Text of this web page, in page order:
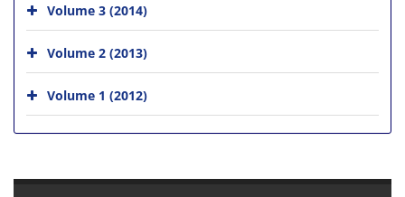
Volume 3 (2014)
Volume 2 (2013)
Volume 1 (2012)